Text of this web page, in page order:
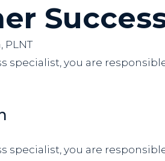
, PLNT
specialist, you are
specialist, you are